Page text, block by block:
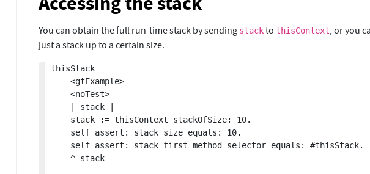
You can obtain the full run-time stack by sending stackto thisContext, or you
just a stack up to a certain size.
thisStack